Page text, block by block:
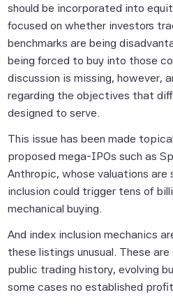
should be incorporated into
focused on whether investors
benchmarks are being
being forced to buy into those
discussion is missing, however,
regarding the objectives that
designed to serve.
This issue has been made
proposed mega-IPOs such as
Anthropic, whose valuations are
inclusion could trigger tens of
mechanical buying.
And index inclusion mechanics
these listings unusual. These
public trading history, evolving
some cases no established